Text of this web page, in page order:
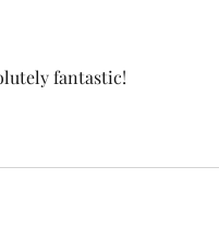
fantastic!